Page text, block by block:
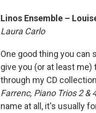
Linos Ensemble –
Laura Carlo
One good thing you
give you (or at least
through my CD
Farrenc, Piano Trios 2 &
name at all, it's usually